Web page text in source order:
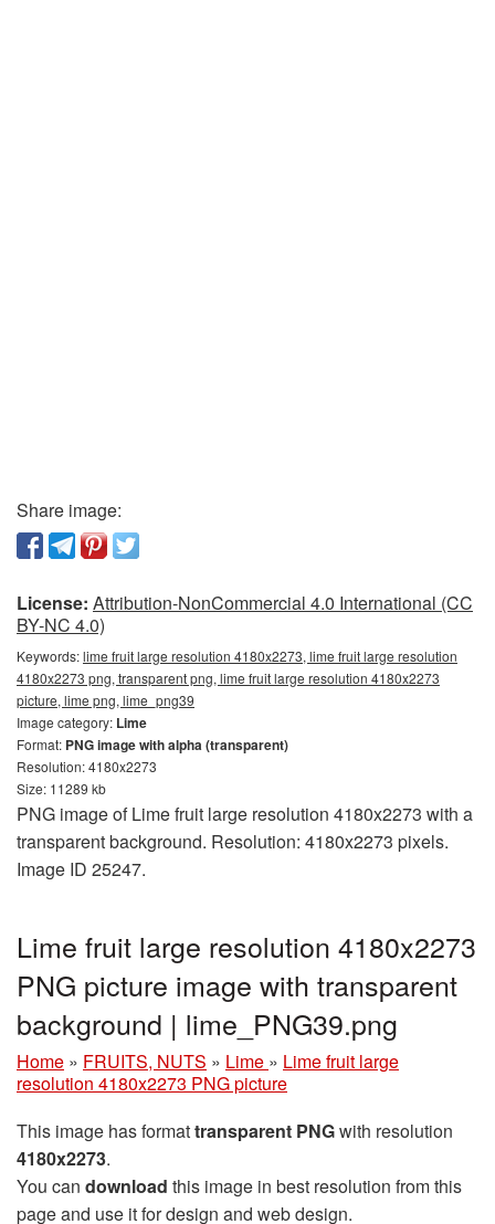
Share image:
License: Attribution-NonCommercial 4.0 International (CC
BY-NC 4.0)
Keywords:lime fruit large resolution 4180x2273, lime fruit large resolution
4180x2273 png, transparent png, lime fruit large resolution 4180x2273
picture, lime png, lime_png39
Image category: Lime
Format: PNG image with alpha (transparent)
Resolution: 4180x2273
Size: 11289 kb
PNG image of Lime fruit large resolution 4180x2273 with a
transparent background. Resolution: 4180x2273 pixels.
Image ID 25247.
Lime fruit large resolution 4180x2273
PNG picture image with transparent
background | lime_PNG39.png
Home » FRUITS, NUTS » Lime » Lime fruit large
resolution 4180x2273 PNG picture
This image has formattransparent PNGwith resolution
4180x2273.
You can download this image in best resolution from this
page and use it for design and web design.